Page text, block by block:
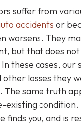
suffer from
accidents or
worsens. They
but that does
these cases,
other losses they
The same truth
existing
finds you, and is